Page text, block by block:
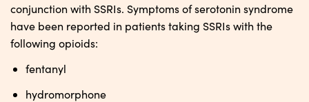
conjunction with SSRIs. Symptoms of serotonin syndrome
have been reported in patients taking SSRIs with the
following opioids:
fentanyl
hydromorphone